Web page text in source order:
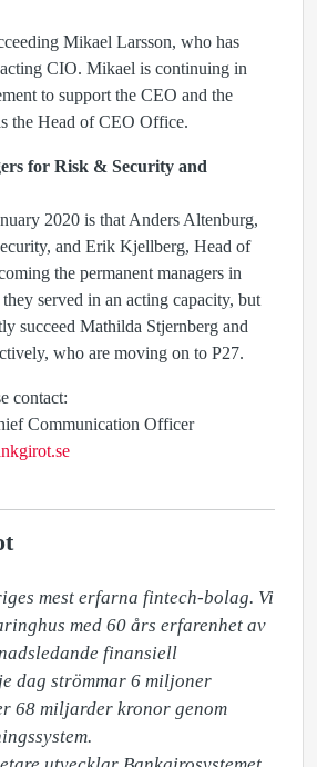
Mikael Larsson, who has
CIO. Mikael is continuing in
to support the CEO and the
the Head of CEO Office.
for Risk & Security and
2020 is that Anders Altenburg,
and Erik Kjellberg, Head of
the permanent managers in
served in an acting capacity, but
succeed Mathilda Stjernberg and
who are moving on to P27.
contact:
Communication Officer
mest erfarna fintech-bolag. Vi
med 60 års erfarenhet av
finansiell
dag strömmar 6 miljoner
68 miljarder kronor genom